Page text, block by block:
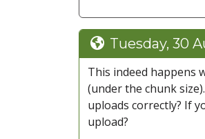
Tuesday, 30
This indeed happens
(under the chunk
uploads correctly? If
upload?